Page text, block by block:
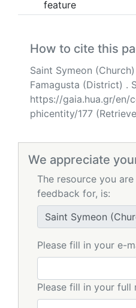
feature
How to cite this
Saint Symeon
Famagusta (District) .
https://gaia.hua.gr/en/
phicentity/177
We appreciate
The resource you
feedback for, is:
Please fill in your e-
Please fill in your full